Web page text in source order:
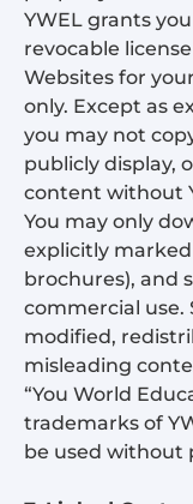
YWEL grants
revocable
Websites for
only. Except as
you may not
publicly display,
content without
You may only
explicitly marked
brochures), and
commercial
modified,
misleading
“You World
trademarks of
be used without